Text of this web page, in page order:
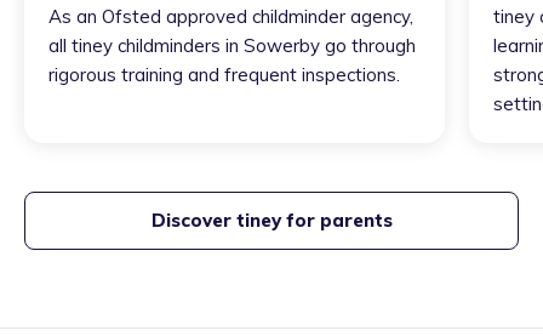
As an Ofsted approved childminder agency,
all tiney childminders in Sowerby go through
rigorous training and frequent inspections.
tiney
Discover tiney for parents